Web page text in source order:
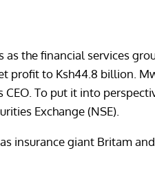
the financial services
profit to Ksh44.8 billion.
To put it into
Exchange (NSE).
insurance giant Britam